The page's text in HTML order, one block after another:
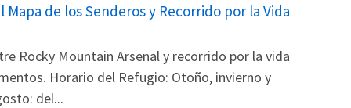
de los Senderos y Recorrido por la Vida
Rocky Mountain Arsenal y recorrido por la vida
Horario del Refugio: Otoño, invierno y
del...